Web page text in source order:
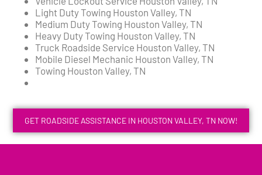
Light Duty Towing Houston Valley, TN
Medium Duty Towing Houston Valley, TN
Heavy Duty Towing Houston Valley, TN
Truck Roadside Service Houston Valley, TN
Mobile Diesel Mechanic Houston Valley, TN
Towing Houston Valley, TN
GET ROADSIDE ASSISTANCE IN HOUSTON VALLEY, TN NOW!